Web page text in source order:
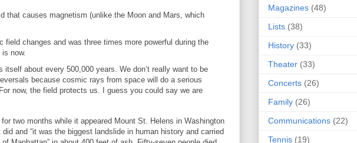
that causes magnetism (unlike the Moon and Mars, which
field changes and was three times more powerful during the
now.
itself about every 500,000 years. We don’t really want to be
because cosmic rays from space will do a serious
now, the field protects us. I guess you could say we are
two months while it appeared Mount St. Helens in Washington
and “it was the biggest landslide in human history and carried
Magazines (48)
Lists (38)
History (33)
Theater (33)
Concerts (26)
Family (26)
Communications (22)
Tennis (19)